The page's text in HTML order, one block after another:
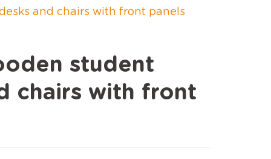
and chairs with front panels
student
chairs with front